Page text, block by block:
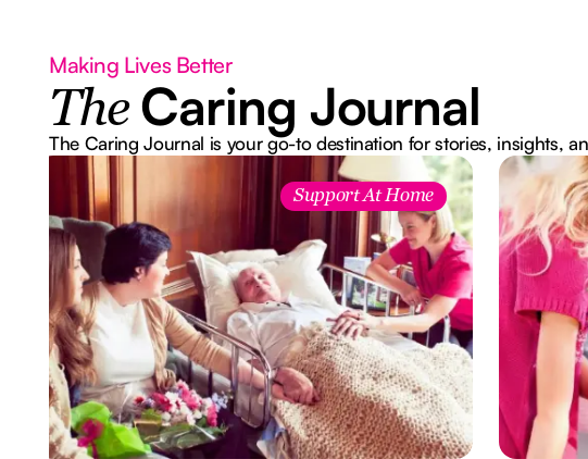
Making Lives Better
The Caring Journal
The Caring Journal is your go-to destination for stories, insights,
Support At Home